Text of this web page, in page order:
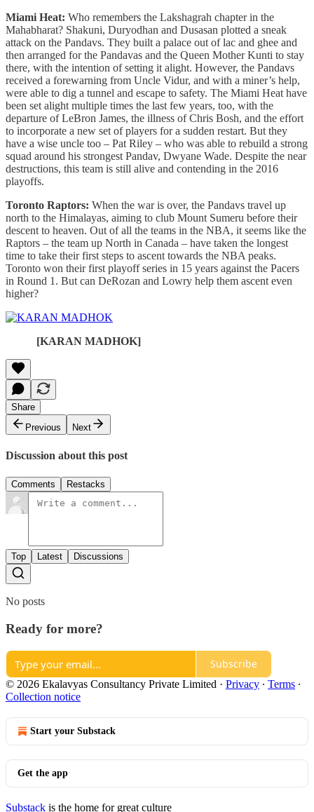
Miami Heat: Who remembers the Lakshagrah chapter in the
Mahabharat? Shakuni, Duryodhan and Dusasan plotted a sneak
attack on the Pandavs. They built a palace out of lac and ghee and
then arranged for the Pandavas and the Queen Mother Kunti to stay
there, with the intention of setting it alight. However, the Pandavs
received a forewarning from Uncle Vidur, and with a miner’s help,
were able to dig a tunnel and escape to safety. The Miami Heat have
been set alight multiple times the last few years, too, with the
departure of LeBron James, the illness of Chris Bosh, and the effort
to incorporate a new set of players for a sudden restart. But they
have a wise uncle too – Pat Riley – who was able to rebuild a strong
squad around his strongest Pandav, Dwyane Wade. Despite the near
destructions, this team is still alive and contending in the 2016
playoffs.
Toronto Raptors: When the war is over, the Pandavs travel up
north to the Himalayas, aiming to club Mount Sumeru before their
descent to heaven. Out of all the teams in the NBA, it seems like the
Raptors – the team up North in Canada – have taken the longest
time to take their first steps to ascent towards the NBA peaks.
Toronto won their first playoff series in 15 years against the Pacers
in Round 1. But can DeRozan and Lowry help them ascent even
higher?
[KARAN MADHOK]
Share
Previous
Next
Discussion about this post
Comments Restacks
Top Latest Discussions
No posts
Ready for more?
Subscribe
© 2026 Ekalavyas Consultancy Private Limited · Privacy ∙ Terms ∙
Collection notice
Start your Substack
Get the app
Substack is the home for great culture